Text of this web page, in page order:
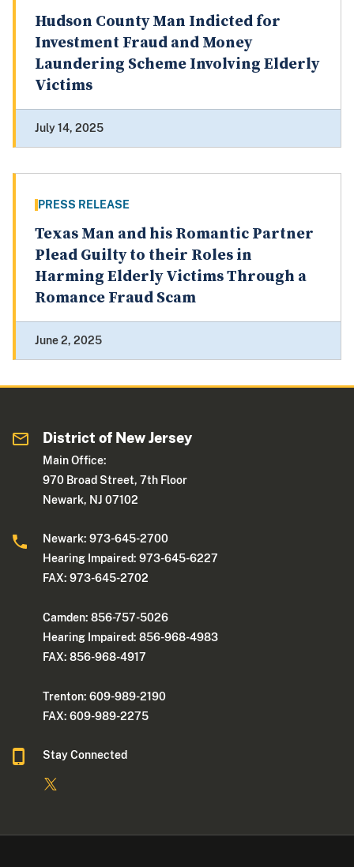
Hudson County Man Indicted for
Investment Fraud and Money
Laundering Scheme Involving Elderly
Victims
July 14, 2025
PRESS RELEASE
Texas Man and his Romantic Partner
Plead Guilty to their Roles in
Harming Elderly Victims Through a
Romance Fraud Scam
June 2, 2025
District of New Jersey
Main Office:
970 Broad Street, 7th Floor
Newark, NJ 07102
Newark: 973-645-2700
Hearing Impaired: 973-645-6227
FAX: 973-645-2702
Camden: 856-757-5026
Hearing Impaired: 856-968-4983
FAX: 856-968-4917
Trenton: 609-989-2190
FAX: 609-989-2275
Stay Connected